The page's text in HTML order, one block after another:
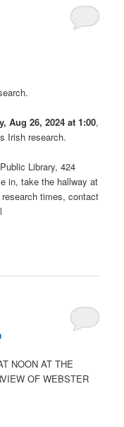
Aug 26, 2024 at 1:00,
Irish research.
Library, 424
in, take the hallway at
times, contact
NOON AT THE
OF WEBSTER